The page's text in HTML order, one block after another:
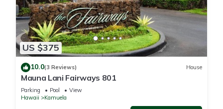
US $375
10.0(3 Reviews) House
Mauna Lani Fairways 801
Parking Pool
View
Hawaii
Kamuela